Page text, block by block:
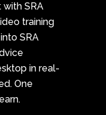
with SRA
training
SRA
in real-
One